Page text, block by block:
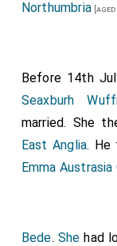
Northumbria
Before 14th
Seaxburh
married. She
East Anglia. He
Emma
Bede. She had